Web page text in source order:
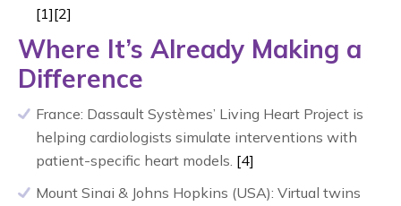
[1][2]
Where It’s Already Making a
Difference
France: Dassault Systèmes’ Living Heart Project is
helping cardiologists simulate interventions with
patient-specific heart models. [4]
Mount Sinai & Johns Hopkins (USA): Virtual twins